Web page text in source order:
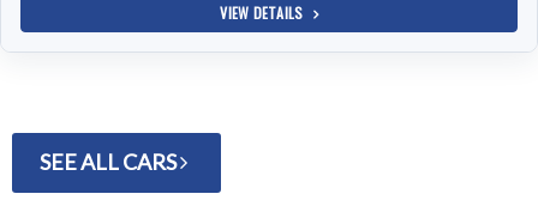
VIEW DETAILS
SEE ALL CARS